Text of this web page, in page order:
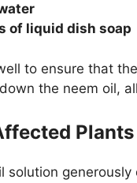
of liquid dish soap
to ensure that
the neem oil,
Plants
solution